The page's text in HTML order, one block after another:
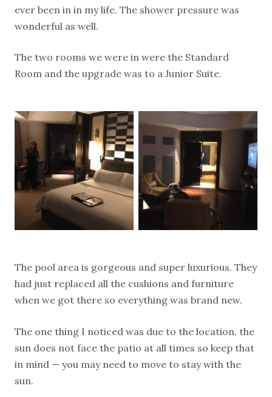
ever been in in my life. The shower pressure was
wonderful as well.
The two rooms we were in were the Standard
Room and the upgrade was to a Junior Suite.
The pool area is gorgeous and super luxurious. They
had just replaced all the cushions and furniture
when we got there so everything was brand new.
The one thing I noticed was due to the location, the
sun does not face the patio at all times so keep that
in mind — you may need to move to stay with the
sun.